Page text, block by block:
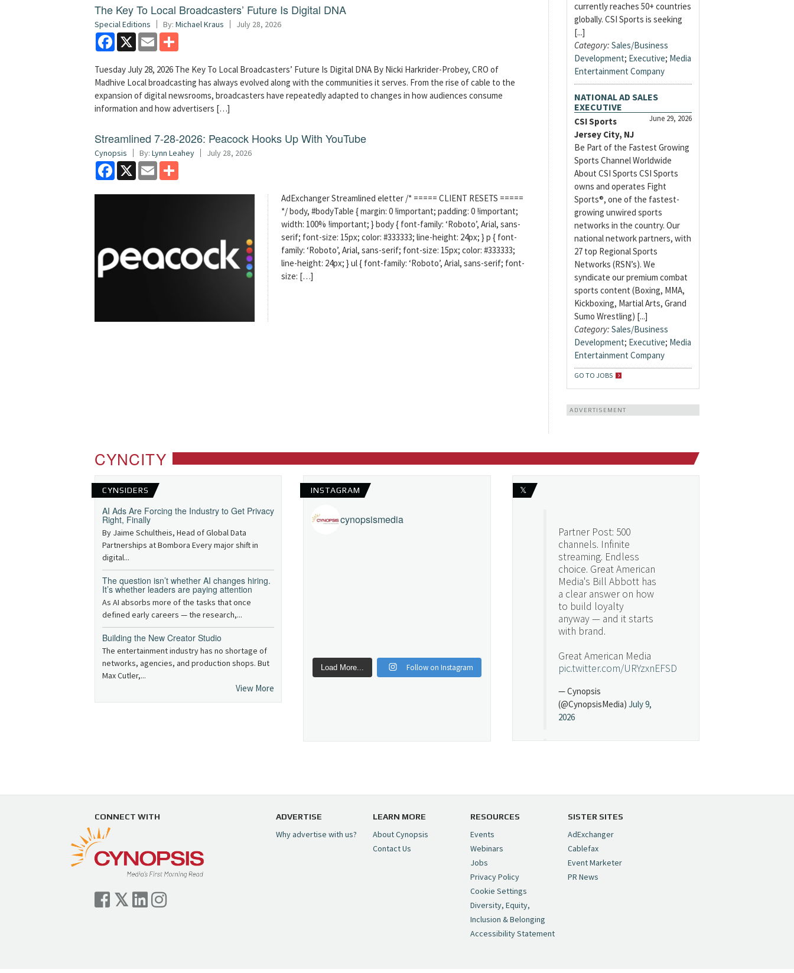
The Key To Local Broadcasters’ Future Is Digital DNA
Special Editions By: Michael Kraus July 28, 2026
Facebook
X Email
Tuesday July 28, 2026 The Key To Local Broadcasters’ Future Is Digital DNA By Nicki Harkrider-Probey, CRO of
Madhive Local broadcasting has always evolved along with the communities it serves. From the rise of cable to the
expansion of digital newsrooms, broadcasters have repeatedly adapted to changes in how audiences consume
information and how advertisers […]
Streamlined 7-28-2026: Peacock Hooks Up With YouTube
Cynopsis By: Lynn Leahey July 28, 2026
Facebook
X Email
AdExchanger Streamlined eletter /* ===== CLIENT RESETS =====
*/ body, #bodyTable { margin: 0 !important; padding: 0 !important;
width: 100% !important; } body { font-family: ‘Roboto’, Arial, sans-
serif; font-size: 15px; color: #333333; line-height: 24px; } p { font-
family: ‘Roboto’, Arial, sans-serif; font-size: 15px; color: #333333;
line-height: 24px; } ul { font-family: ‘Roboto’, Arial, sans-serif; font-
size: […]
currently reaches 50+ countries
globally. CSI Sports is seeking
[...]
Category: Sales/Business
Development; Executive; Media
Entertainment Company
NATIONAL AD SALES
EXECUTIVE
June 29, 2026
CSI Sports
Jersey City, NJ
Be Part of the Fastest Growing
Sports Channel Worldwide
About CSI Sports CSI Sports
owns and operates Fight
Sports®, one of the fastest-
growing unwired sports
networks in the country. Our
national network partners, with
27 top Regional Sports
Networks (RSN’s). We
syndicate our premium combat
sports content (Boxing, MMA,
Kickboxing, Martial Arts, Grand
Sumo Wrestling) [...]
Category: Sales/Business
Development; Executive; Media
Entertainment Company
GO TO JOBS
ADVERTISEMENT
CYNCITY
CYNSIDERS
AI Ads Are Forcing the Industry to Get Privacy
Right, Finally
By Jaime Schultheis, Head of Global Data
Partnerships at Bombora Every major shift in
digital...
The question isn’t whether AI changes hiring.
It’s whether leaders are paying attention
As AI absorbs more of the tasks that once
defined early careers — the research,...
Building the New Creator Studio
The entertainment industry has no shortage of
networks, agencies, and production shops. But
Max Cutler,...
View More
INSTAGRAM
cynopsismedia
Load More... Follow on Instagram
𝕏
Partner Post: 500
channels. Infinite
streaming. Endless
choice. Great American
Media's Bill Abbott has
a clear answer on how
to build loyalty
anyway — and it starts
with brand.
Great American Media
pic.twitter.com/URYzxnEFSD
— Cynopsis
(@CynopsisMedia) July 9,
2026
https://t.co/5MYJmCQ0ZP
— Cynopsis
(@CynopsisMedia)
2026
CONNECT WITH ADVERTISE
Why advertise with us?
LEARN MORE
About Cynopsis
Contact Us
RESOURCES
Events
Webinars
Jobs
Privacy Policy
Cookie Settings
Diversity, Equity,
Inclusion & Belonging
Accessibility Statement
SISTER SITES
AdExchanger
Cablefax
Event Marketer
PR News